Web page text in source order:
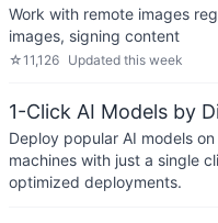
Work with remote images
images, signing content
☆11,126 Updated this week
1-Click AI Models by
Deploy popular AI models
machines with just a single
optimized deployments.